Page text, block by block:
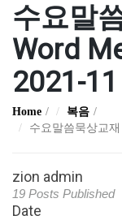
수요말
Word
2021-11
Home
복음
수요말씀묵상교재
zion admin
19 Posts Published
Date